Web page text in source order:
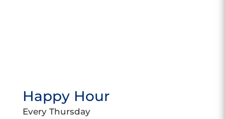
Happy Hour
Every Thursday